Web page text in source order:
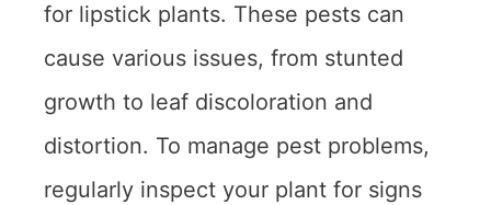
for lipstick plants. These pests can
cause various issues, from stunted
growth to leaf discoloration and
distortion. To manage pest problems,
regularly inspect your plant for signs